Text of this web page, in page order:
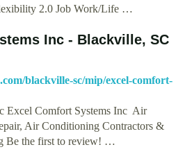
2.0 Job Work/Life …
Inc - Blackville, SC
blackville-sc/mip/excel-comfort-
Excel Comfort Systems Inc Air
Air Conditioning Contractors &
Be the first to review! …